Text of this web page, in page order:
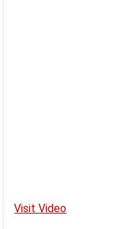
Visit Video